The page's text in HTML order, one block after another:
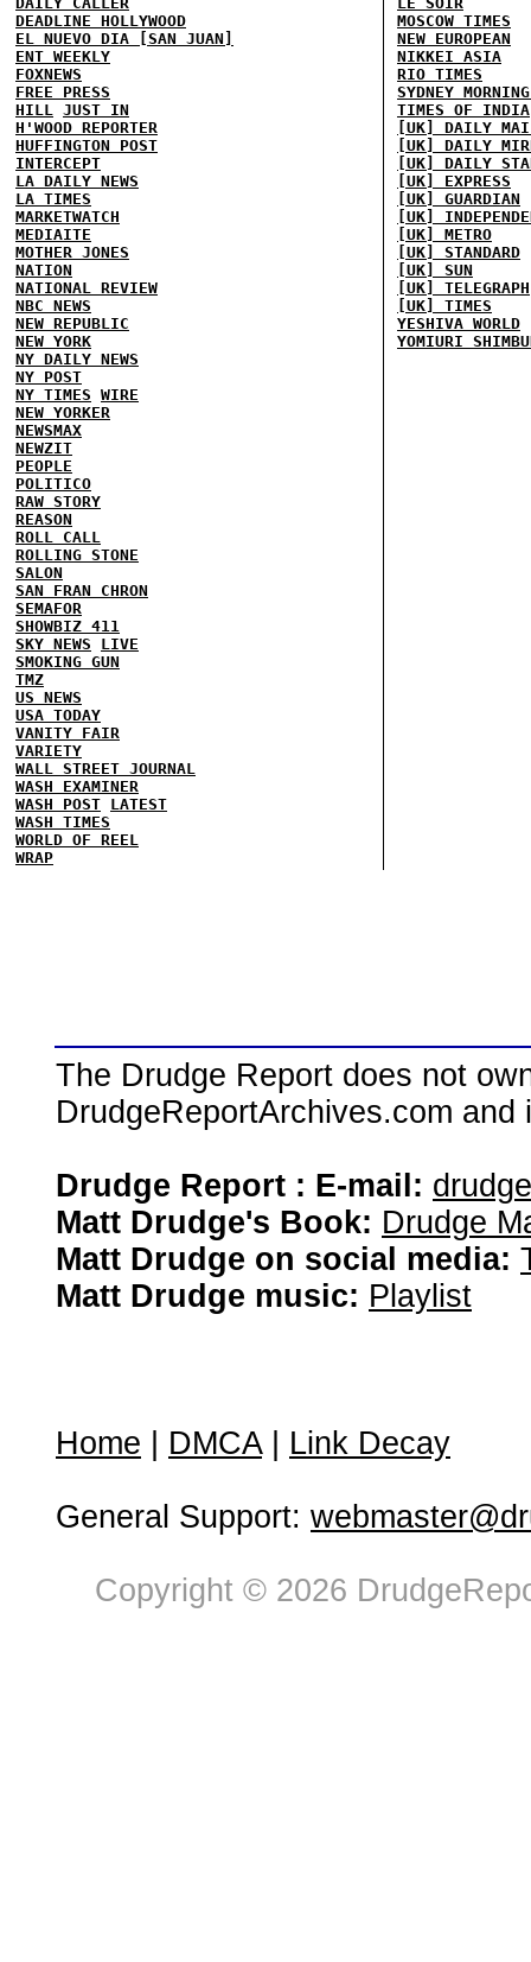
DEADLINE HOLLYWOOD
EL NUEVO DIA [SAN JUAN]
ENT WEEKLY
FOXNEWS
FREE PRESS
HILL JUST IN
H'WOOD REPORTER
HUFFINGTON POST
INTERCEPT
LA DAILY NEWS
LA TIMES
MARKETWATCH
MEDIAITE
MOTHER JONES
NATION
NATIONAL REVIEW
NBC NEWS
NEW REPUBLIC
NEW YORK
NY DAILY NEWS
NY POST
NY TIMES WIRE
NEW YORKER
NEWSMAX
NEWZIT
PEOPLE
POLITICO
RAW STORY
REASON
ROLL CALL
ROLLING STONE
SALON
SAN FRAN CHRON
SEMAFOR
SHOWBIZ 411
SKY NEWS
LIVE
SMOKING GUN
TMZ
US NEWS
USA TODAY
VANITY FAIR
VARIETY
WALL STREET JOURNAL
WASH EXAMINER
WASH POST LATEST
WASH TIMES
WORLD OF REEL
WRAP
MOSCOW TIMES
NEW EUROPEAN
NIKKEI ASIA
RIO TIMES
SYDNEY
TIMES OF INDIA
[UK] DAILY
[UK] DAILY
[UK] DAILY
[UK] EXPRESS
[UK] GUARDIAN
[UK]
[UK] METRO
[UK] STANDARD
[UK] SUN
[UK] TELEGRAPH
[UK] TIMES
YESHIVA WORLD
YOMIURI
The Drudge Report does not
DrudgeReportArchives.com
Drudge Report : E-mail:
Matt Drudge's Book: Drudge
Matt Drudge on social media:
Matt Drudge music: Playlist
Home DMCA| Link Decay
General Support:
Copyright © 2026